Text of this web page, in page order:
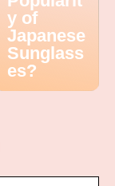
y of
Japanese
Sunglass
es?